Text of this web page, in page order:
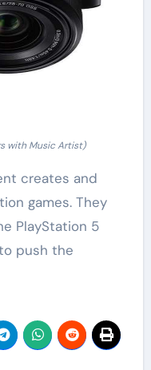
with Music Artist)
creates and
games. They
PlayStation 5
push the